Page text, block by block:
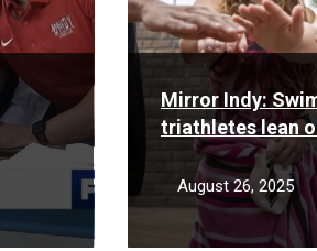
Mirror Indy:
triathletes lean
season
August 26, 2025